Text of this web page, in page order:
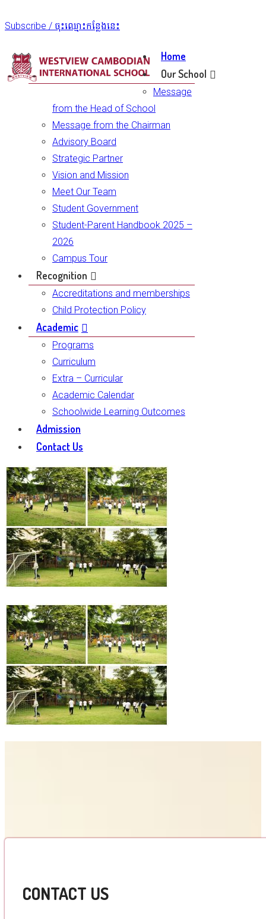
Subscribe / ចុះឈ្មោះកន្លែងនេះ
Home
Our School
Message
from the Head of School
Message from the Chairman
Advisory Board
Strategic Partner
Vision and Mission
Meet Our Team
Student Government
Student-Parent Handbook 2025 –
2026
Campus Tour
Recognition
Accreditations and memberships
Child Protection Policy
Academic
Programs
Curriculum
Extra – Curricular
Academic Calendar
Schoolwide Learning Outcomes
Admission
Contact Us
CONTACT US